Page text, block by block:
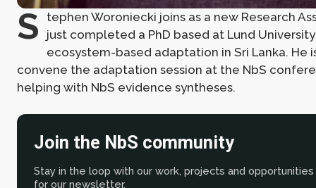
S
tephen Woroniecki joins as a new Research
just completed a PhD based at Lund
ecosystem-based adaptation in Sri Lanka. He
convene the adaptation session at the NbS
helping with NbS evidence syntheses.
Join the NbS community
Stay in the loop with our work, projects and opportunities
for our newsletter.